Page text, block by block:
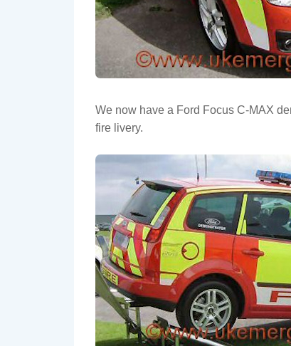
We now have a Ford Focus C-MAX
fire livery.